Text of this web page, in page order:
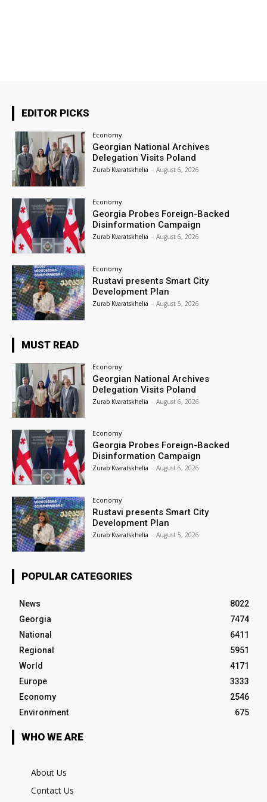
EDITOR PICKS
Economy
Georgian National Archives
Delegation Visits Poland
Zurab Kvaratskhelia - August 6, 2026
Economy
Georgia Probes Foreign-Backed
Disinformation Campaign
Zurab Kvaratskhelia - August 6, 2026
Economy
Rustavi presents Smart City
Development Plan
Zurab Kvaratskhelia - August 5, 2026
MUST READ
Economy
Georgian National Archives
Delegation Visits Poland
Zurab Kvaratskhelia - August 6, 2026
Economy
Georgia Probes Foreign-Backed
Disinformation Campaign
Zurab Kvaratskhelia - August 6, 2026
Economy
Rustavi presents Smart City
Development Plan
Zurab Kvaratskhelia - August 5, 2026
POPULAR CATEGORIES
News
8022
Georgia
7474
National
6411
Regional
5951
World
4171
Europe
3333
Economy
2546
Environment
675
WHO WE ARE
About Us
Contact Us